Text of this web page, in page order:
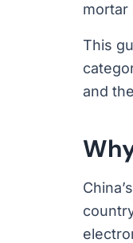
mortar
This
and